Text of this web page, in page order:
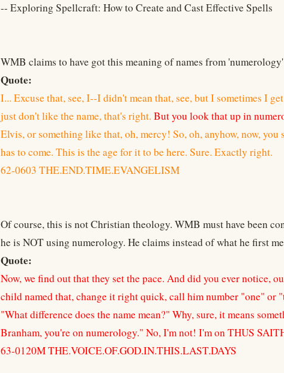
-- Exploring Spellcraft: How to Create and Cast Effective Spells
WMB claims to have got this meaning of names from
Quote:
I... Excuse that, see, I--I didn't mean that, see, but I sometimes I
just don't like the name, that's right. But you look that up in
Elvis, or something like that, oh, mercy! So, oh, anyhow, now, you
has to come. This is the age for it to be here. Sure. Exactly right.
62-0603 THE.END.TIME.EVANGELISM
Of course, this is not Christian theology. WMB must have been
he is NOT using numerology. He claims instead of what he first
Quote:
Now, we find out that they set the pace. And did you ever notice,
child named that, change it right quick, call him number "one" or
"What difference does the name mean?" Why, sure, it means
Branham, you're on numerology." No, I'm not! I'm on THUS
63-0120M THE.VOICE.OF.GOD.IN.THIS.LAST.DAYS